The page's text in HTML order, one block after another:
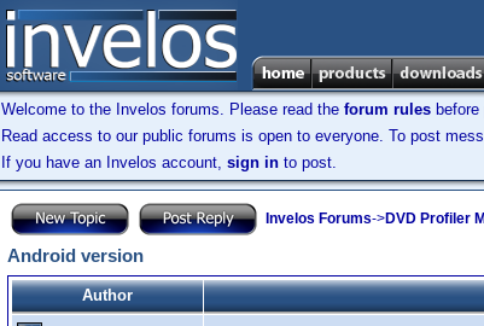
Welcome to the Invelos forums. Please read the forum rules
Read access to our public forums is open to everyone. To post
If you have an Invelos account, sign in to post.
Invelos Forums->DVD Profiler
Android version
Author